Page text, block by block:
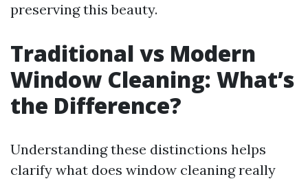
preserving this beauty.
Traditional vs Modern
Window Cleaning: What’s
the Difference?
Understanding these distinctions helps
clarify what does window cleaning really